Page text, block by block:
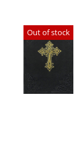
Out of stock